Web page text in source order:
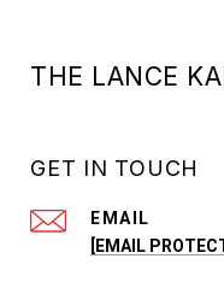
THE LANCE
GET IN TOUCH
EMAIL
[EMAIL